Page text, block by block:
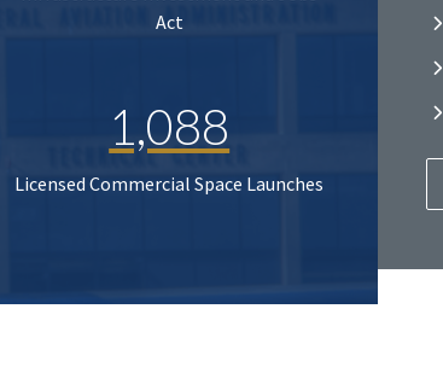
Act
1,088
Licensed Commercial Space Launches